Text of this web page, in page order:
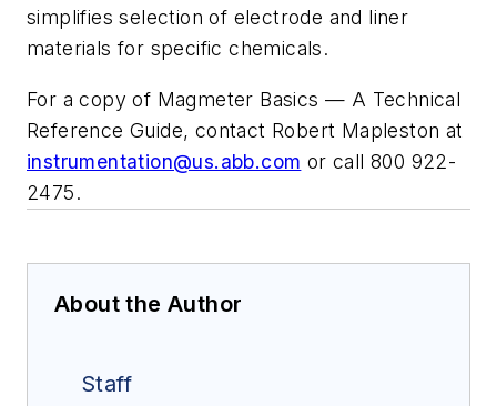
simplifies selection of electrode and liner
materials for specific chemicals.
For a copy of Magmeter Basics — A Technical
Reference Guide, contact Robert Mapleston at
instrumentation@us.abb.com or call 800 922-
2475.
About the Author
Staff